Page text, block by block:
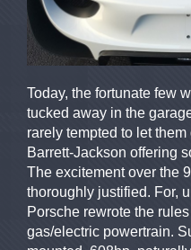
Today, the fortunate few
tucked away in the
rarely tempted to let
Barrett-Jackson offering
The excitement over the
thoroughly justified. For,
Porsche rewrote the
gas/electric powertrain.